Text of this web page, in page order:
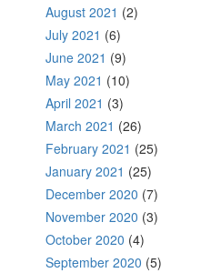
August 2021 (2)
July 2021 (6)
June 2021 (9)
May 2021 (10)
April 2021 (3)
March 2021 (26)
February 2021 (25)
January 2021 (25)
December 2020 (7)
November 2020 (3)
October 2020 (4)
September 2020 (5)